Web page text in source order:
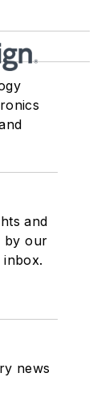
and
by our
news